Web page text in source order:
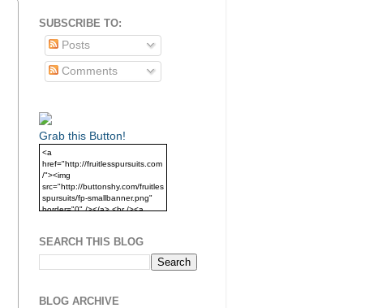
SUBSCRIBE TO:
Posts
Comments
Grab this Button!
<a
href="http://fruitlesspursuits.com
/"><img
src="http://buttonshy.com/fruitles
spursuits/fp-smallbanner.png"
border="0" /></a> <br /><a
SEARCH THIS BLOG
BLOG ARCHIVE